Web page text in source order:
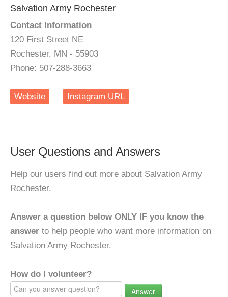
Salvation Army Rochester
Contact Information
120 First Street NE
Rochester, MN - 55903
Phone: 507-288-3663
Website Instagram URL
User Questions and Answers
Help our users find out more about Salvation Army
Rochester.
Answer a question below ONLY IF you know the
answer to help people who want more information on
Salvation Army Rochester.
How do I volunteer?
Answer